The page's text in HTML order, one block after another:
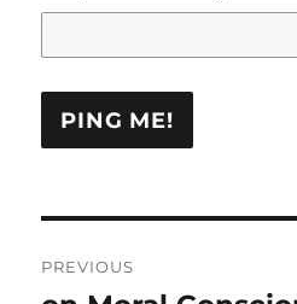
navigation
PREVIOUS